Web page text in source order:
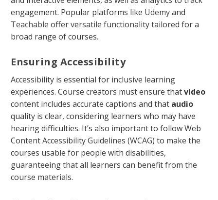
engagement. Popular platforms like Udemyand
Teachable offer versatile functionality tailored for a
broad range of courses.
Ensuring Accessibility
Accessibility is essential for inclusive learning
experiences. Course creators must ensure thatvideo
content includes accurate captions and that audio
quality is clear, considering learners who may have
hearing difficulties. It’s also important to follow Web
Content Accessibility Guidelines (WCAG) to make the
courses usable for people with disabilities,
guaranteeing that all learners can benefit from the
course materials.